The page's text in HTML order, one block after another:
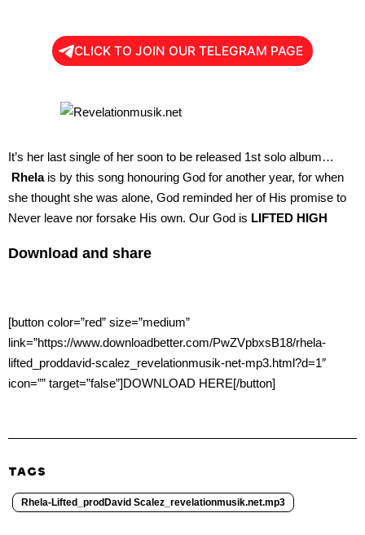
CLICK TO JOIN OUR TELEGRAM PAGE
It’s her last single of her soon to be released 1st solo album…
Rhelais by this song honouring God for another year, for when
she thought she was alone, God reminded her of His promise to
Never leave nor forsake His own. Our God is LIFTED HIGH
Download and share
[button color=”red” size=”medium”
link=”https://www.downloadbetter.com/PwZVpbxsB18/rhela-
lifted_proddavid-scalez_revelationmusik-net-mp3.html?d=1″
icon=”” target=”false”]DOWNLOAD HERE[/button]
TAGS
Rhela-Lifted_prodDavid Scalez_revelationmusik.net.mp3